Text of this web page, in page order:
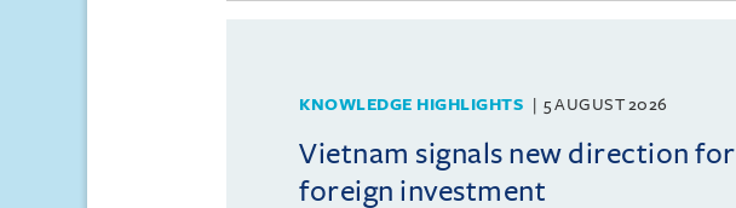
KNOWLEDGE HIGHLIGHTS 5 AUGUST 2026
Vietnam signals new direction for
foreign investment